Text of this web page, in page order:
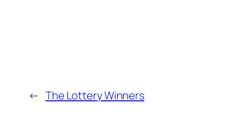
← The Lottery Winners